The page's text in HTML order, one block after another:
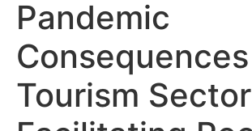
Pandemic
Tourism